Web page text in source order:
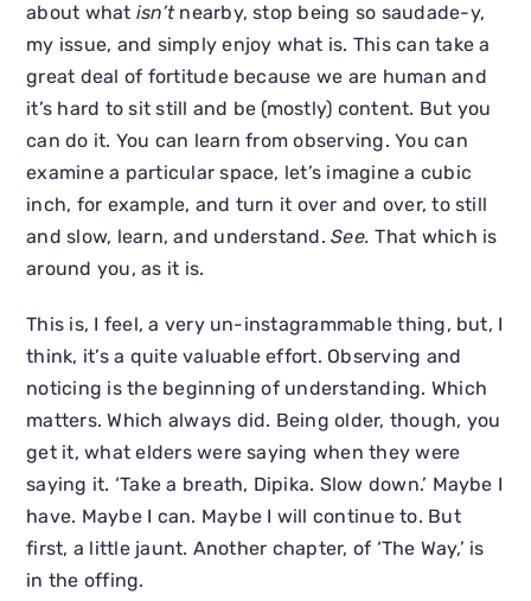
about what isn’tnearby, stop being so saudade-y,
my issue, and simply enjoy what is. This can take a
great deal of fortitude because we are human and
it’s hard to sit still and be (mostly) content. But you
can do it. You can learn from observing. You can
examine a particular space, let’s imagine a cubic
inch, for example, and turn it over and over, to still
and slow, learn, and understand.See. That which is
around you, as it is.
This is, I feel, a very un-instagrammable thing, but, I
think, it’s a quite valuable effort. Observing and
noticing is the beginning of understanding. Which
matters. Which always did. Being older, though, you
get it, what elders were saying when they were
saying it. ‘Take a breath, Dipika. Slow down.’ Maybe I
have. Maybe I can. Maybe I will continue to. But
first, a little jaunt. Another chapter, of ‘The Way,’ is
in the offing.